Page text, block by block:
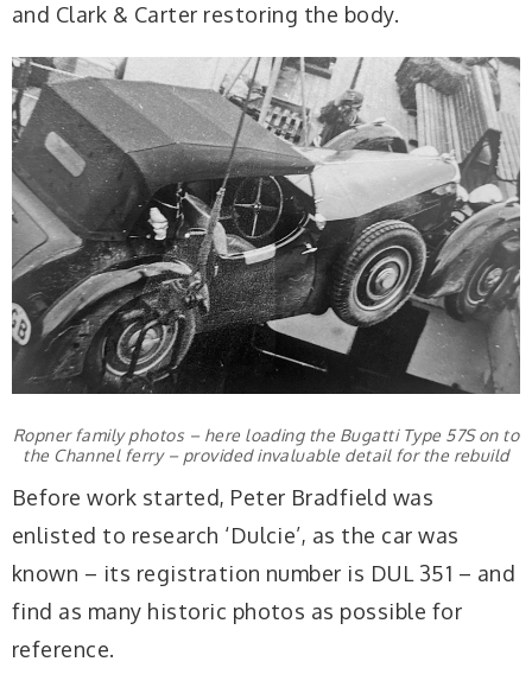
and Clark & Carter restoring the body.
Ropner family photos – here loading the Bugatti Type 57S on to
the Channel ferry – provided invaluable detail for the rebuild
Before work started, Peter Bradfield was
enlisted to research ‘Dulcie’, as the car was
known – its registration number is DUL 351 – and
find as many historic photos as possible for
reference.